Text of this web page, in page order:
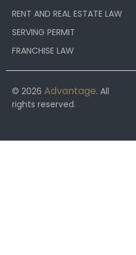
RENT AND REAL ESTATE LAW
SERVING PERMIT
FRANCHISE LAW
© 2026 Advantage. All
rights reserved.